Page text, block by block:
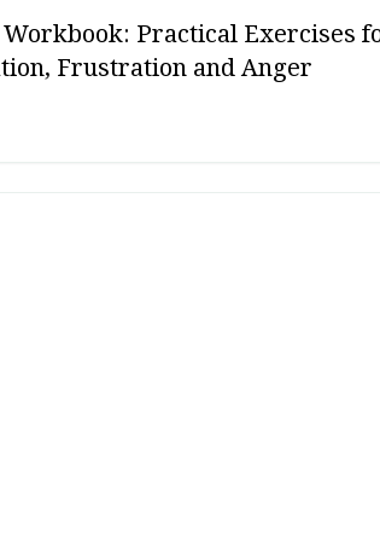
Practical Exercises
Frustration and Anger